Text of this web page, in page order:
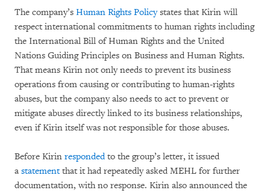
The company’s Human Rights Policystates that Kirin will
respect international commitments to human rights including
the International Bill of Human Rights and the United
Nations Guiding Principles on Business and Human Rights.
That means Kirin not only needs to prevent its business
operations from causing or contributing to human-rights
abuses, but the company also needs to act to prevent or
mitigate abuses directly linked to its business relationships,
even if Kirin itself was not responsible for those abuses.
Before Kirin respondedto the group’s letter, it issued
a statementthat it had repeatedly asked MEHL for further
documentation, with no response. Kirin also announced the